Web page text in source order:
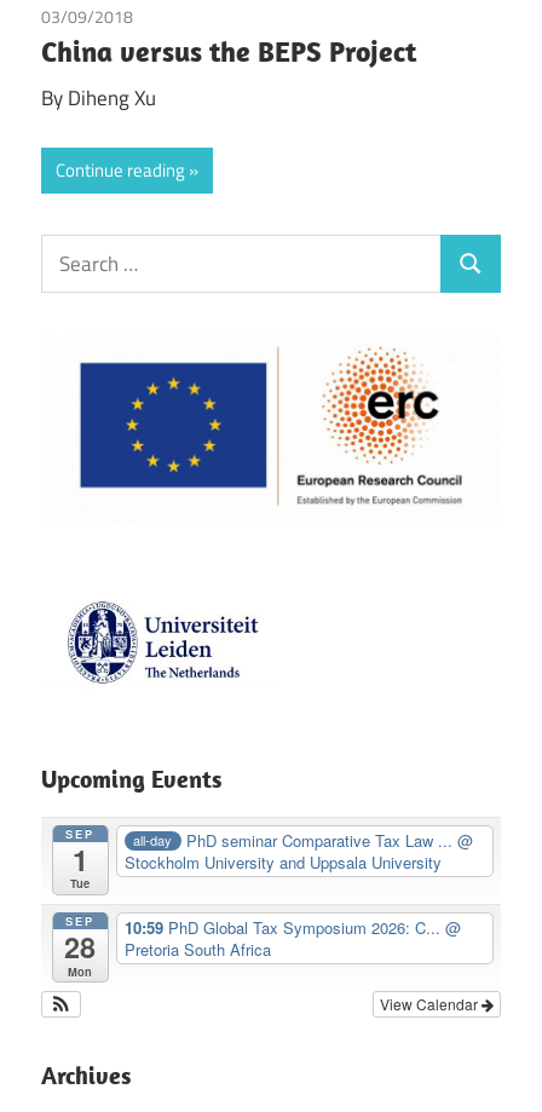
03/09/2018
China versus the BEPS Project
By Diheng Xu
Continue reading
Search
for:
Search
Upcoming Events
SEP
1
Tue
all-day PhD seminar Comparative Tax Law ...@
Stockholm University and Uppsala University
SEP
28
Mon
10:59 PhD Global Tax Symposium 2026: C... @
Pretoria South Africa
View Calendar
Archives